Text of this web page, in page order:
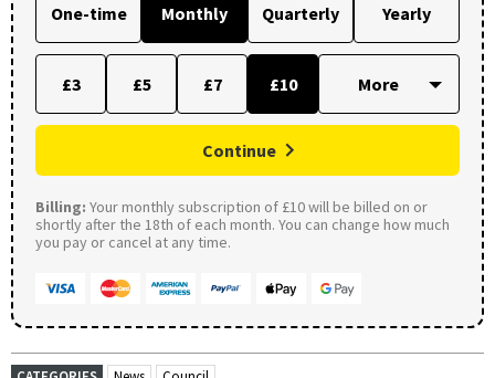
One-time Monthly Quarterly Yearly
£3 £5 £7 £10
Continue
Billing: Your monthly subscription of £10 will be billed on or
shortly after the 18th of each month. You can change how much
you pay or cancel at any time.